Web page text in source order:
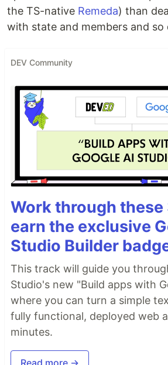
the TS-native Remeda) than
with state and members and so
DEV Community
Work through
earn the exclusive
Studio Builder
This track will guide you
Studio's new "Build apps with
where you can turn a simple
fully functional, deployed web
minutes.
Read more →